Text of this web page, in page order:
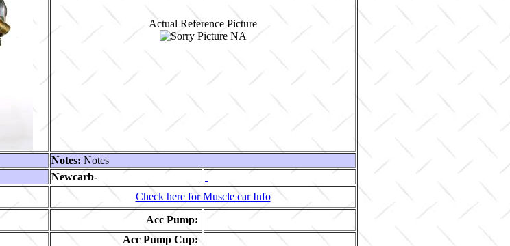
Actual Reference Picture
Notes: Notes
Newcarb-
Check here for Muscle car Info
Acc Pump:
Acc Pump Cup: